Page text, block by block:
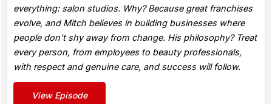
everything: salon studios. Why? Because great franchises
evolve, and Mitch believes in building businesses where
people don't shy away from change. His philosophy? Treat
every person, from employees to beauty professionals,
with respect and genuine care, and success will follow.
View Episode